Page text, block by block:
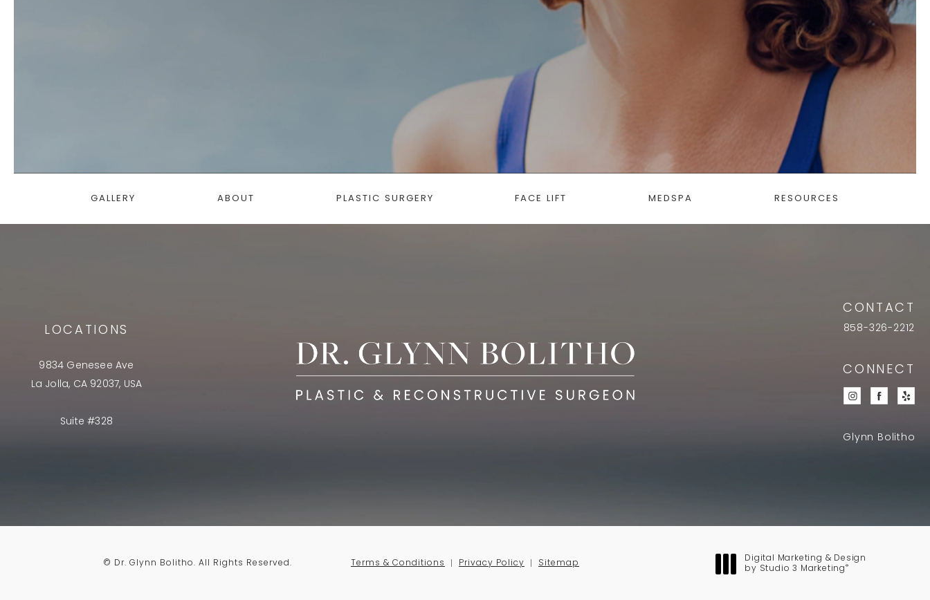
GALLERY ABOUT PLASTIC SURGERY FACE LIFT MEDSPA RESOURCES
LOCATIONS
9834 Genesee Ave
La Jolla, CA 92037, USA
Suite #328
CONTACT
858-326-2212
CONNECT
Glynn Bolitho
© Dr. Glynn Bolitho. All Rights Reserved. Terms & Conditions Privacy Policy Sitemap
Digital Marketing & Design
by Studio 3 Marketing ®